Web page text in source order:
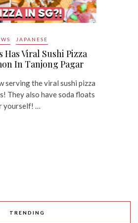
JAPANESE
Viral Sushi Pizza
In Tanjong Pagar
serving the viral sushi pizza
They also have soda floats
yourself! …
TRENDING